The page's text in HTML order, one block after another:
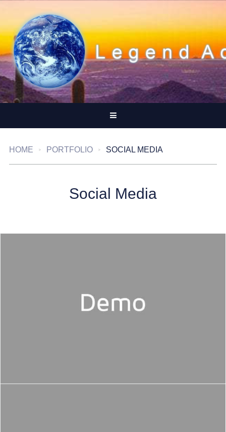
HOME PORTFOLIO SOCIAL MEDIA
Social Media